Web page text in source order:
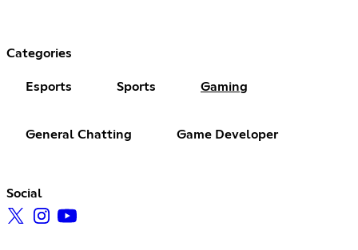
Categories
Esports Sports Gaming
General Chatting Game Developer
Social